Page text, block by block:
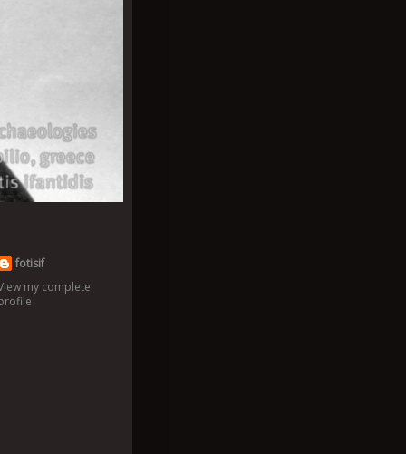
fotisif
my complete